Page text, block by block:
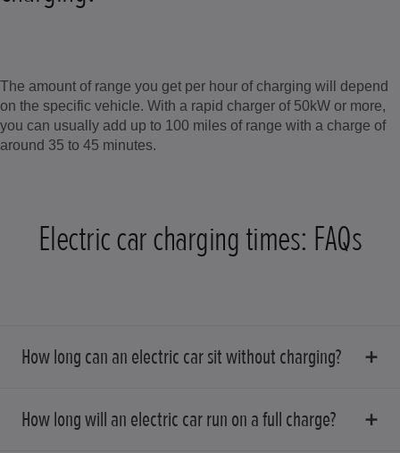
The amount of range you get per hour of charging will depend
on the specific vehicle. With a rapid charger of 50kW or more,
you can usually add up to 100 miles of range with a charge of
around 35 to 45 minutes.
Electric car charging times: FAQs
How long can an electric car sit without charging?
How long will an electric car run on a full charge?